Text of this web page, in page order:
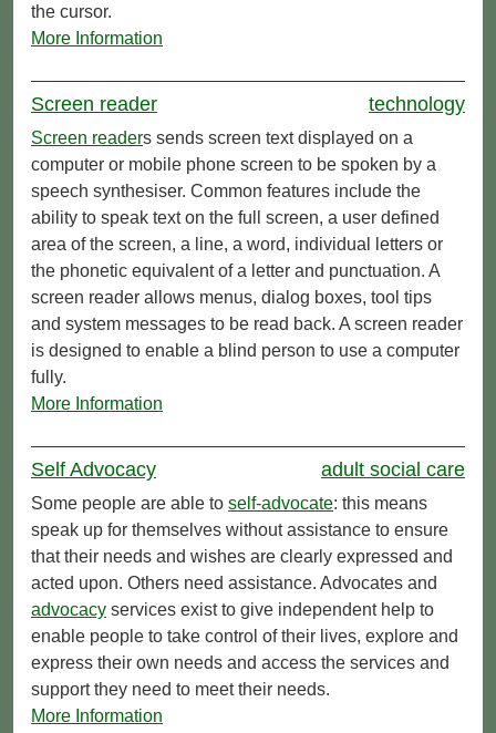
the cursor.
More Information
Screen reader technology
Screen readers sends screen text displayed on a
computer or mobile phone screen to be spoken by a
speech synthesiser. Common features include the
ability to speak text on the full screen, a user defined
area of the screen, a line, a word, individual letters or
the phonetic equivalent of a letter and punctuation. A
screen reader allows menus, dialog boxes, tool tips
and system messages to be read back. A screen reader
is designed to enable a blind person to use a computer
fully.
More Information
Self Advocacy adult social care
Some people are able to self-advocate: this means
speak up for themselves without assistance to ensure
that their needs and wishes are clearly expressed and
acted upon. Others need assistance. Advocates and
advocacy services exist to give independent help to
enable people to take control of their lives, explore and
express their own needs and access the services and
support they need to meet their needs.
More Information